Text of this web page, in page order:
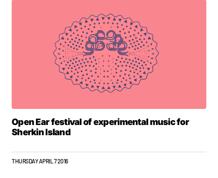
Open Ear festival of experimental music for
Sherkin Island
THURSDAY APRIL 7 2016